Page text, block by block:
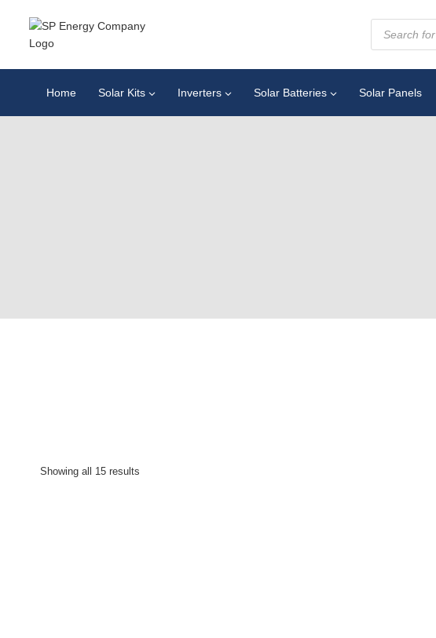
Home Solar Kits Inverters Solar Batteries Solar Panels
Showing all 15 results